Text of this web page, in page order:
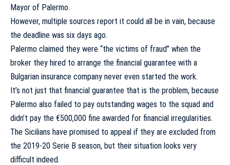
Mayor of Palermo.
However, multiple sources report it could all be in vain, because
the deadline was six days ago.
Palermo claimed they were “the victims of fraud” when the
broker they hired to arrange the financial guarantee with a
Bulgarian insurance company never even started the work.
It’s not just that financial guarantee that is the problem, because
Palermo also failed to pay outstanding wages to the squad and
didn’t pay the €500,000 fine awarded for financial irregularities.
The Sicilians have promised to appeal if they are excluded from
the 2019-20 Serie B season, but their situation looks very
difficult indeed.